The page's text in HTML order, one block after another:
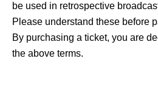
be used in retrospective
Please understand these before
By purchasing a ticket, you are
the above terms.